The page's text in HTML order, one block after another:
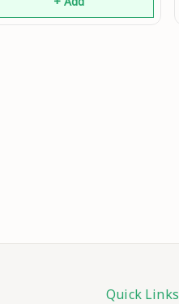
Quick Links